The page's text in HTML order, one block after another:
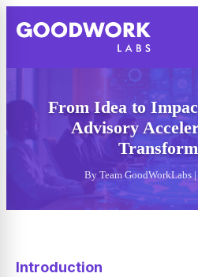
From Idea to
Advisory
By Team GoodWorkLabs
Introduction